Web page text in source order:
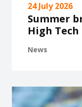
24 July 2026
Summer
High
News